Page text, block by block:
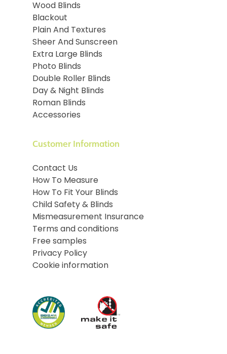
Wood Blinds
Blackout
Plain And Textures
Sheer And Sunscreen
Extra Large Blinds
Photo Blinds
Double Roller Blinds
Day & Night Blinds
Roman Blinds
Accessories
Customer Information
Contact Us
How To Measure
How To Fit Your Blinds
Child Safety & Blinds
Mismeasurement Insurance
Terms and conditions
Free samples
Privacy Policy
Cookie information